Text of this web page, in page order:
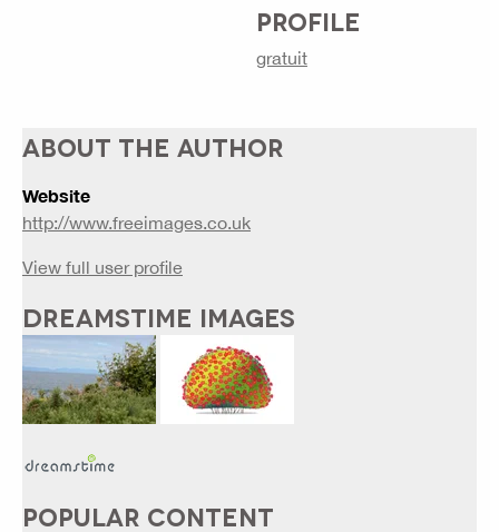
PROFILE
gratuit
ABOUT THE AUTHOR
Website
http://www.freeimages.co.uk
View full user profile
DREAMSTIME IMAGES
POPULAR CONTENT